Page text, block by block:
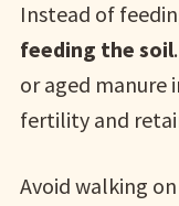
Instead of
feeding the soil
or aged
fertility and
Avoid walking